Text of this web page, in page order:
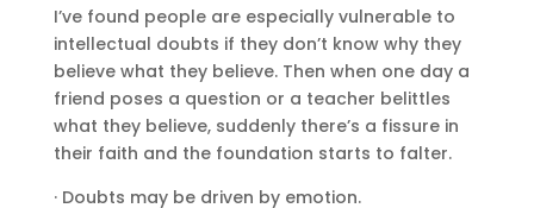
I’ve found people are especially vulnerable to
intellectual doubts if they don’t know why they
believe what they believe. Then when one day a
friend poses a question or a teacher belittles
what they believe, suddenly there’s a fissure in
their faith and the foundation starts to falter.
· Doubts may be driven by emotion.